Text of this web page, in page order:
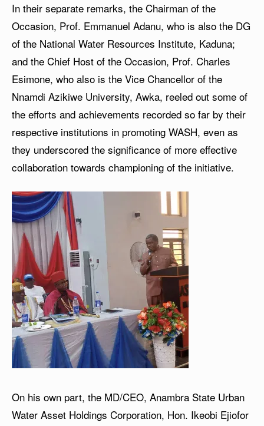
In their separate remarks, the Chairman of the
Occasion, Prof. Emmanuel Adanu, who is also the DG
of the National Water Resources Institute, Kaduna;
and the Chief Host of the Occasion, Prof. Charles
Esimone, who also is the Vice Chancellor of the
Nnamdi Azikiwe University, Awka, reeled out some of
the efforts and achievements recorded so far by their
respective institutions in promoting WASH, even as
they underscored the significance of more effective
collaboration towards championing of the initiative.
On his own part, the MD/CEO, Anambra State Urban
Water Asset Holdings Corporation, Hon. Ikeobi Ejiofor